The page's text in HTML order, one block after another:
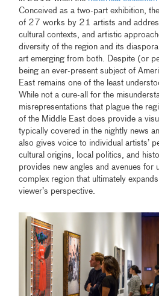
Conceived as a two-part exhibition,
of 27 works by 21 artists and
cultural contexts, and artistic
diversity of the region and its
art emerging from both. Despite (or
being an ever-present subject of
East remains one of the least
While not a cure-all for the
misrepresentations that plague the
of the Middle East does provide a
typically covered in the nightly news
also gives voice to individual artists’
cultural origins, local politics, and
provides new angles and avenues for
complex region that ultimately
viewer’s perspective.